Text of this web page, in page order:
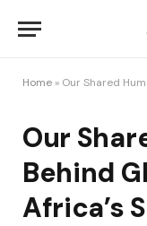
Home » Our Shared
Our
Behind
Africa’s